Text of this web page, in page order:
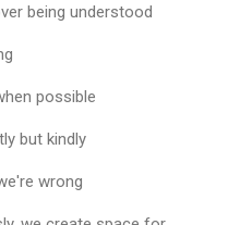
being understood
possible
but kindly
wrong